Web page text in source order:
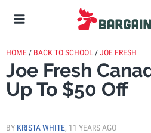
HOME / BACK TO SCHOOL /JOE FRESH
Joe Fresh
Up To $50 Off
BY KRISTA WHITE, 11 YEARS AGO